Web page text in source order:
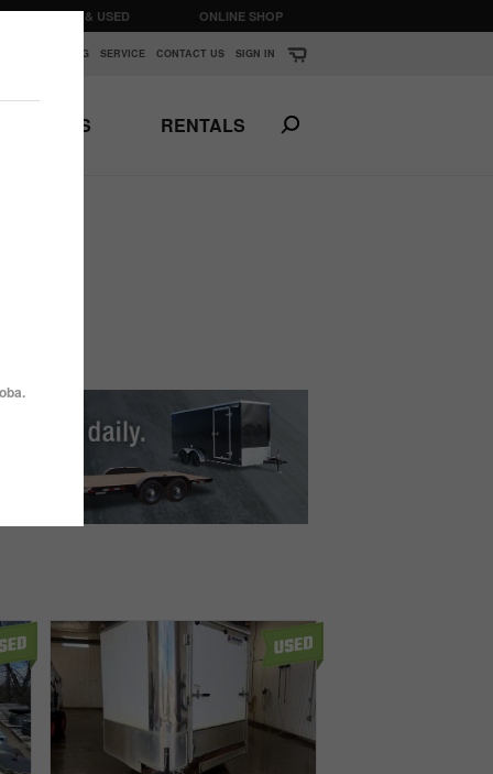
CLEARANCE & USED ONLINE SHOP
FINANCING SERVICE CONTACT US SIGN IN
PARTS RENTALS